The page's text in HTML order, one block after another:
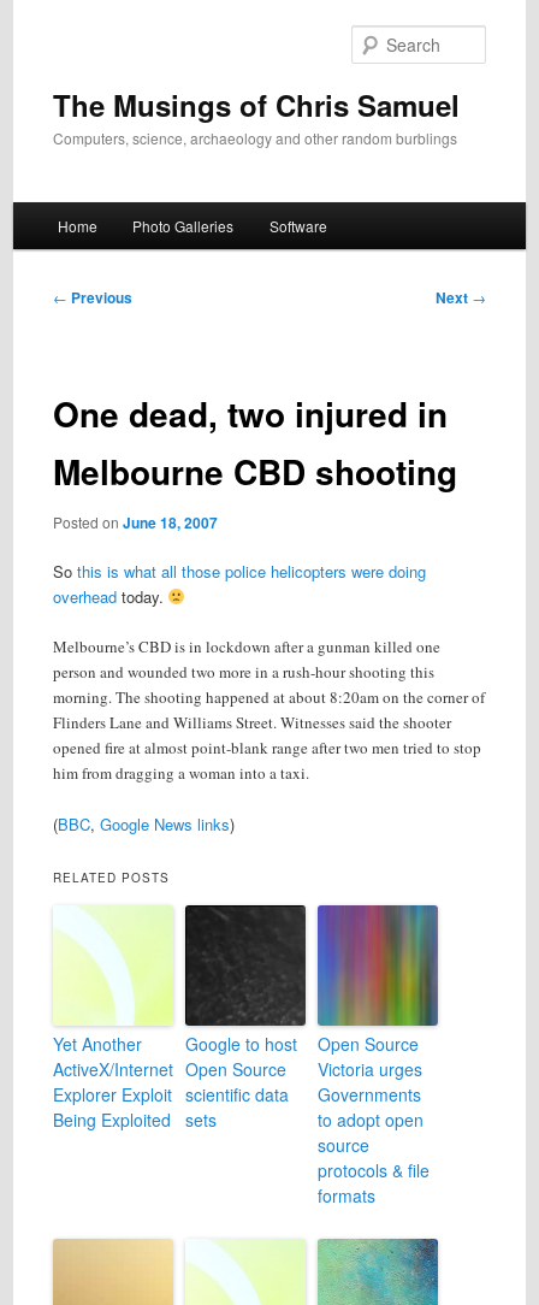
The Musings of Chris Samuel
Computers, science, archaeology and other random burblings
Home Photo Galleries Software
Post
← Previous Next →
One dead, two injured in
Melbourne CBD shooting
Posted on June 18, 2007
Sothis is what all those police helicopters were doing
overheadtoday.
Melbourne’s CBD is in lockdown after a gunman killed one
person and wounded two more in a rush-hour shooting this
morning. The shooting happened at about 8:20am on the corner of
Flinders Lane and Williams Street. Witnesses said the shooter
opened fire at almost point-blank range after two men tried to stop
him from dragging a woman into a taxi.
(BBC, Google News links)
RELATED POSTS
Yet Another
ActiveX/Internet
Explorer Exploit
Being Exploited
Google to host
Open Source
scientific data
sets
Open Source
Victoria urges
Governments
to adopt open
source
protocols & file
formats